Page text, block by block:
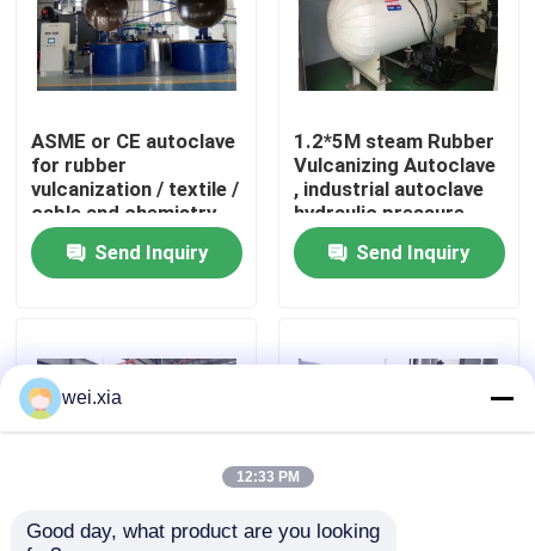
Videos
About Us
Factory Tour
Quality Control
News
AAC Autoclave
ASME or CE autoclave
for rubber
vulcanization / textile /
cable and chemistry
industries
Send Inquiry
1.2*5M steam Rubber
Vulcanizing Autoclave
, industrial autoclave
hydraulic pressure
Send Inquiry
wei.xia
12:33 PM
Good day, what product are you looking